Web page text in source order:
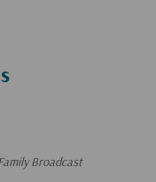
Broadcast